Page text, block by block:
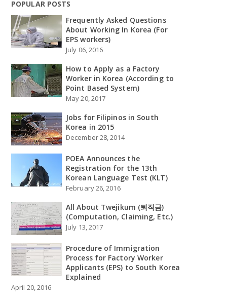
POPULAR POSTS
Frequently Asked Questions
About Working In Korea (For
EPS workers)
July 06, 2016
How to Apply as a Factory
Worker in Korea (According to
Point Based System)
May 20, 2017
Jobs for Filipinos in South
Korea in 2015
December 28, 2014
POEA Announces the
Registration for the 13th
Korean Language Test (KLT)
February 26, 2016
All About Twejikum (퇴직금)
(Computation, Claiming, Etc.)
July 13, 2017
Procedure of Immigration
Process for Factory Worker
Applicants (EPS) to South Korea
Explained
April 20, 2016